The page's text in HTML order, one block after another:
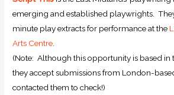
emerging and established playwrights.
minute play extracts for performance at the
Arts Centre.
(Note: Although this opportunity is based in
they accept submissions from London-
contacted them to check!)